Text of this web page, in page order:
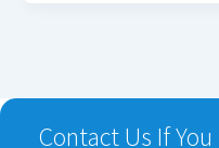
Contact Us If You